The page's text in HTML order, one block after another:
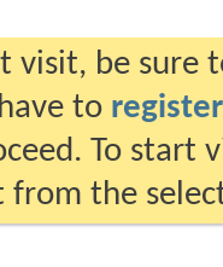
visit, be sure
to register
To start
the